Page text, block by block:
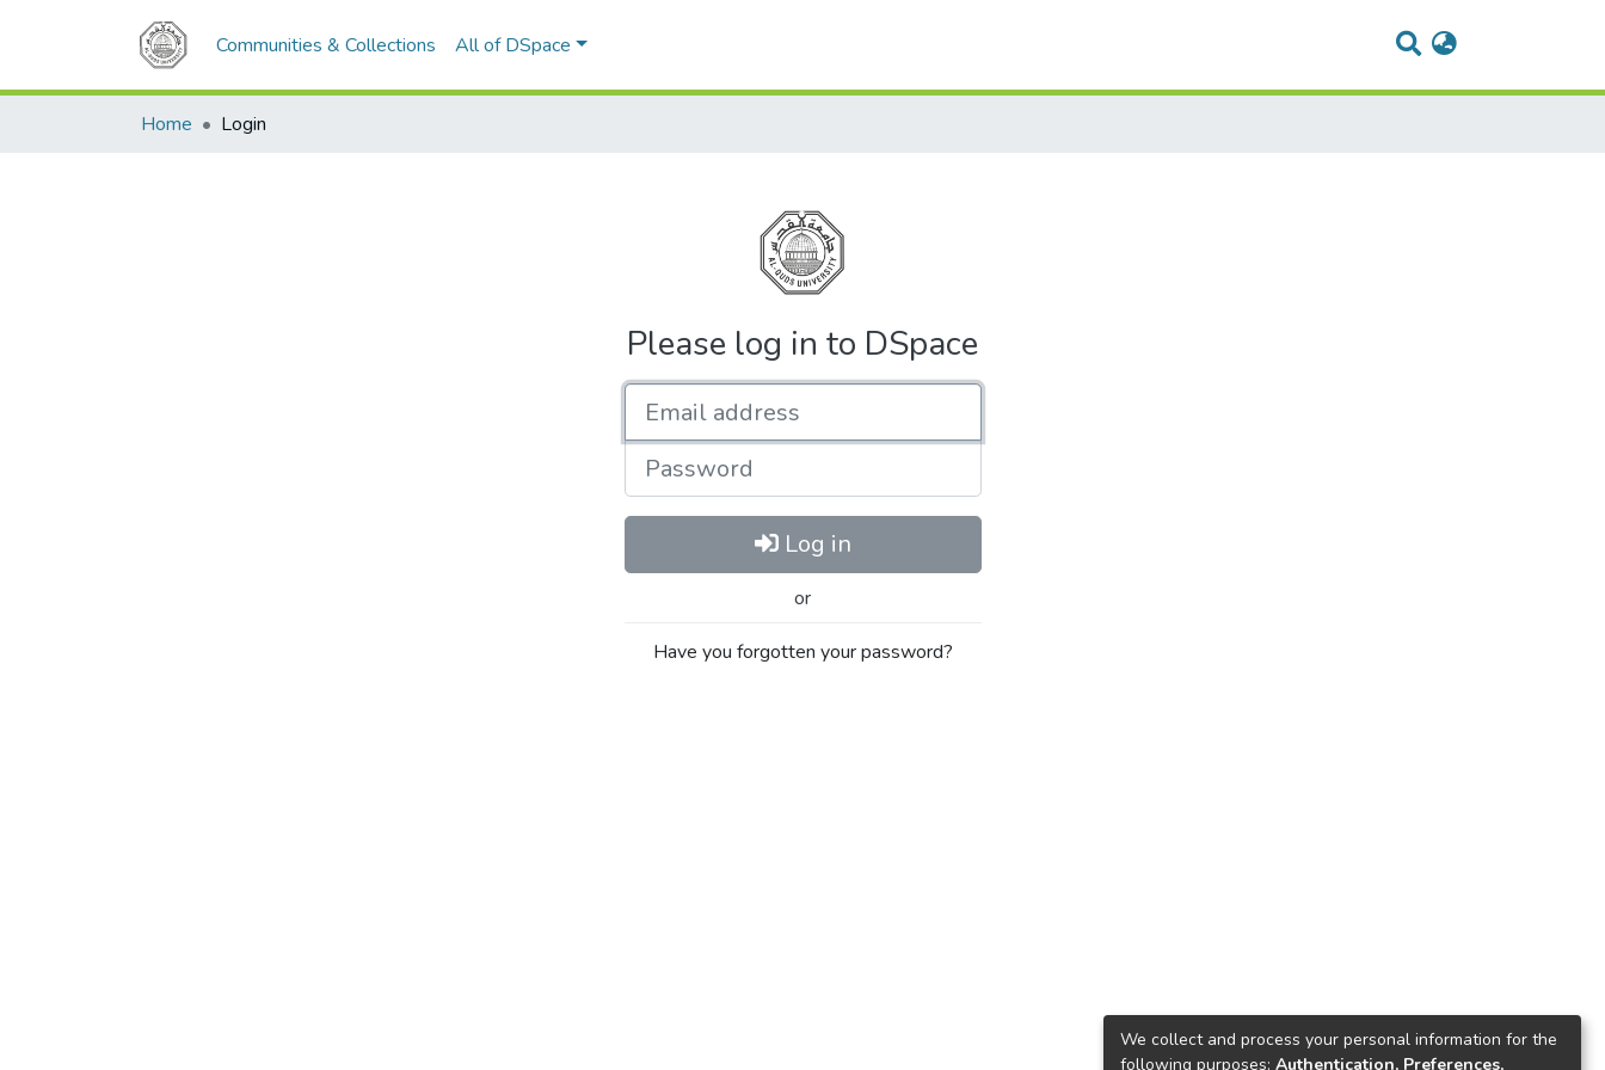
Communities & Collections All of DSpace
Home Login
Please log in to DSpace
Password
Log in
or
Have you forgotten your password?
We collect and process your personal information for the
following purposes: Authentication, Preferences,